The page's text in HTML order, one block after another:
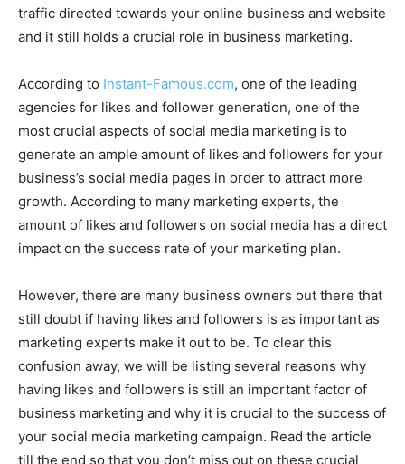
traffic directed towards your online business and website
and it still holds a crucial role in business marketing.
According to Instant-Famous.com, one of the leading
agencies for likes and follower generation, one of the
most crucial aspects of social media marketing is to
generate an ample amount of likes and followers for your
business’s social media pages in order to attract more
growth. According to many marketing experts, the
amount of likes and followers on social media has a direct
impact on the success rate of your marketing plan.
However, there are many business owners out there that
still doubt if having likes and followers is as important as
marketing experts make it out to be. To clear this
confusion away, we will be listing several reasons why
having likes and followers is still an important factor of
business marketing and why it is crucial to the success of
your social media marketing campaign. Read the article
till the end so that you don’t miss out on these crucial